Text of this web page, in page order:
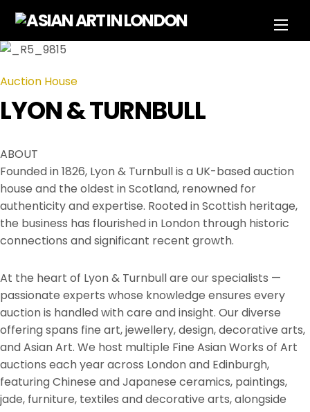
content
Auction House
LYON & TURNBULL
ABOUT
Founded in 1826, Lyon & Turnbull is a UK-based auction
house and the oldest in Scotland, renowned for
authenticity and expertise. Rooted in Scottish heritage,
the business has flourished in London through historic
connections and significant recent growth.
At the heart of Lyon & Turnbull are our specialists —
passionate experts whose knowledge ensures every
auction is handled with care and insight. Our diverse
offering spans fine art, jewellery, design, decorative arts,
and Asian Art. We host multiple Fine Asian Works of Art
auctions each year across London and Edinburgh,
featuring Chinese and Japanese ceramics, paintings,
jade, furniture, textiles and decorative arts, alongside